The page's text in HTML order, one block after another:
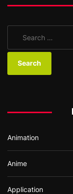
a
o
:Animation
Anime
Application